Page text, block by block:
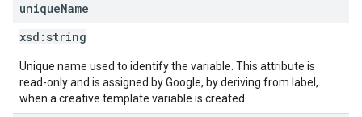
uniqueName
xsd: string
Unique name used to identify the variable. This attribute is
read-only and is assigned by Google, by deriving from label,
when a creative template variable is created.